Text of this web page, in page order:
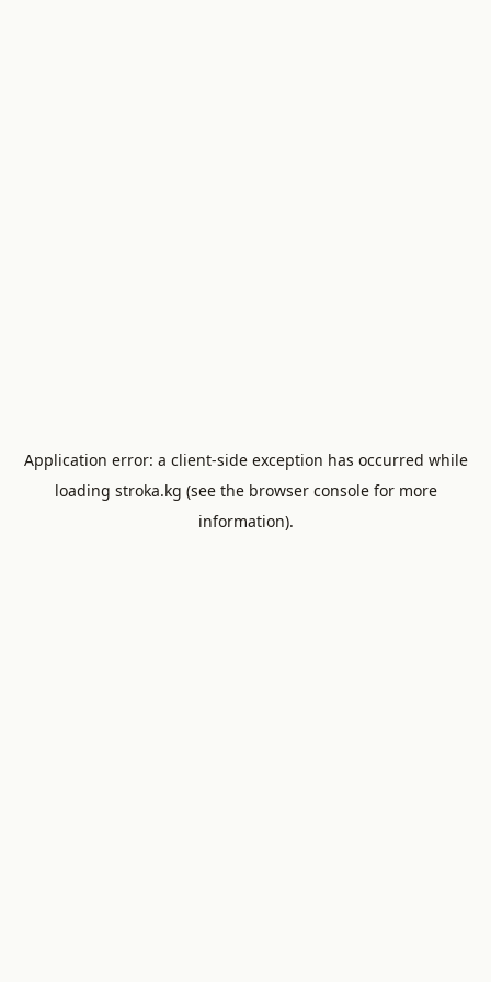
Application error: a client-side exception has occurred while
loading stroka.kg (see the browser consolefor more
information).